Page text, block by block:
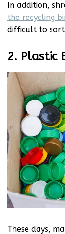
In addition,
the recycling
difficult to
2. Plastic
These days,